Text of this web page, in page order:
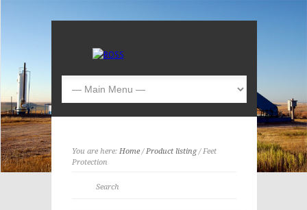
You are here: Home/Product listing/ Feet
Protection